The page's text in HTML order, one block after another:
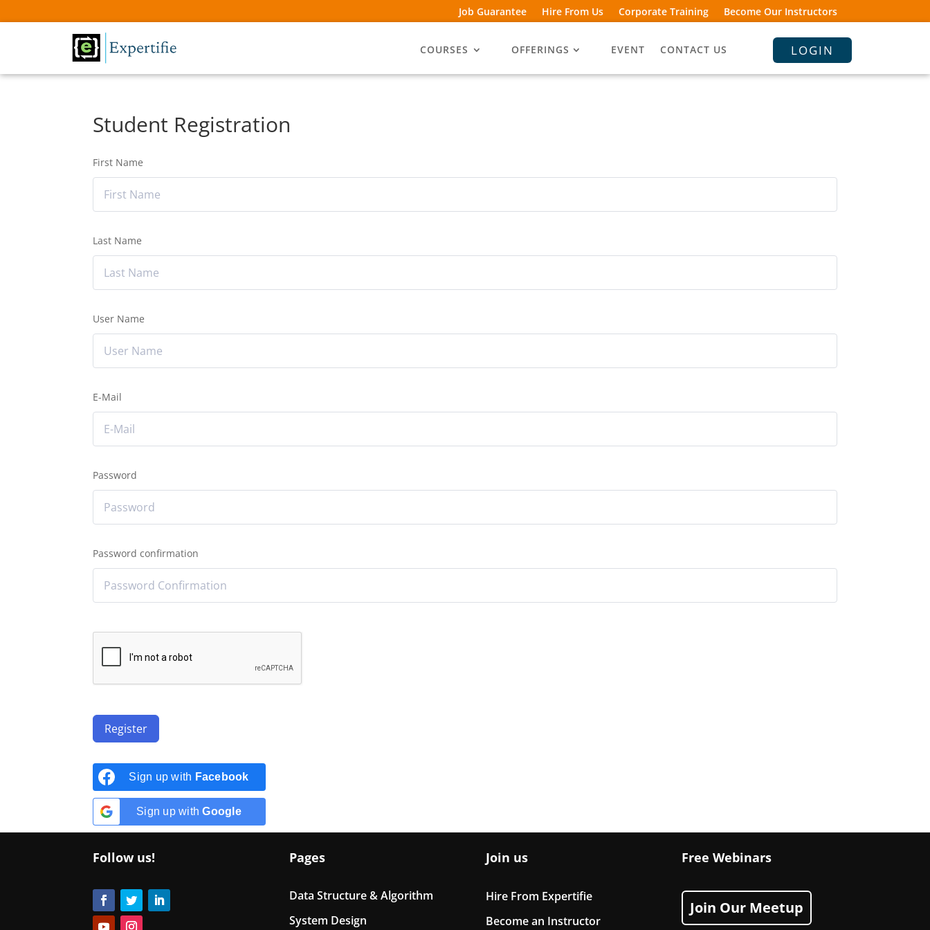
Job Guarantee Hire From Us Corporate Training Become Our Instructors
COURSES OFFERINGS EVENT CONTACT US LOGIN
Student Registration
First Name
Last Name
User Name
E-Mail
Password
Password confirmation
Register
Sign up with Facebook
Sign up withGoogle
Follow us! Pages
Data Structure & Algorithm
System Design
Join us
Hire From Expertifie
Become an Instructor
Free Webinars
Join Our Meetup